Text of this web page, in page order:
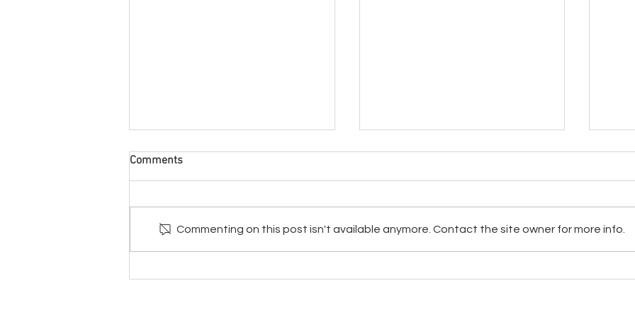
System
Comments
Commenting on this post isn't available anymore. Contact the site owner for more info.